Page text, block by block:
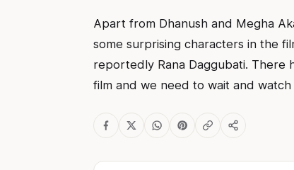
Apart from Dhanush and Megha
some surprising characters in the
reportedly Rana Daggubati. There
film and we need to wait and